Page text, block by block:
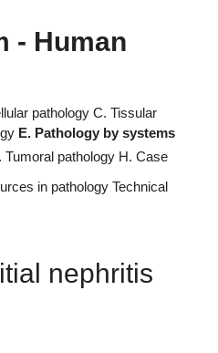
- Human
pathology C. Tissular
E. Pathology by systems
Tumoral pathology H. Case
in pathology Technical
nephritis